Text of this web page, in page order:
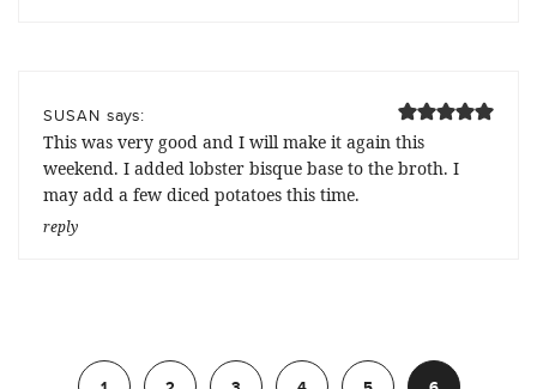
SUSAN says:
This was very good and I will make it again this
weekend. I added lobster bisque base to the broth. I
may add a few diced potatoes this time.
reply